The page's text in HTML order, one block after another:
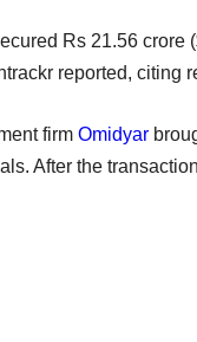
Rs 21.56 crore
reported, citing
firm Omidyar
After the